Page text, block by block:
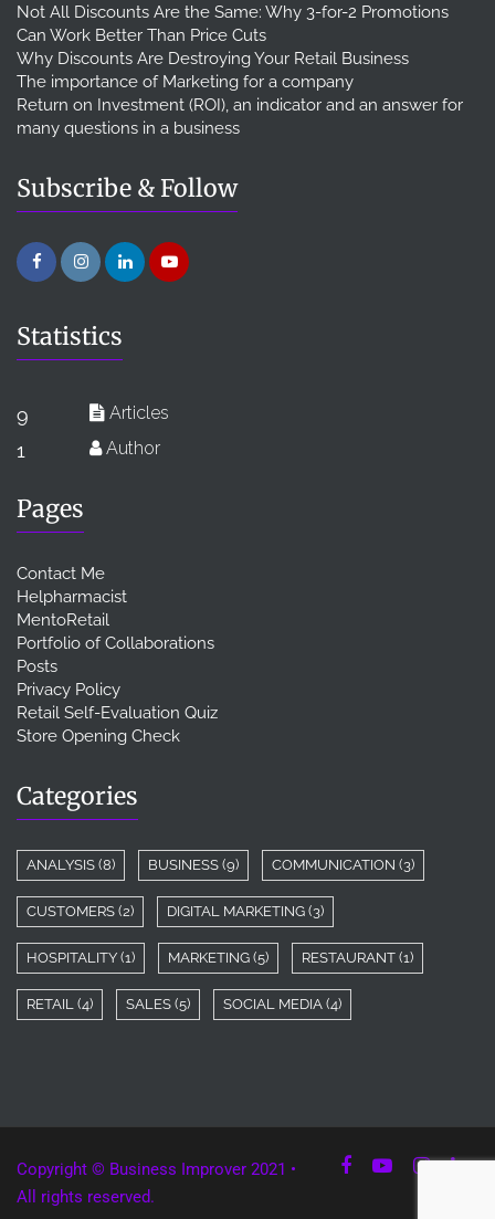
Not All Discounts Are the Same: Why 3-for-2 Promotions
Can Work Better Than Price Cuts
Why Discounts Are Destroying Your Retail Business
The importance of Marketing for a company
Return on Investment (ROI), an indicator and an answer for
many questions in a business
Subscribe & Follow
Statistics
9 Articles
1 Author
Pages
Contact Me
Helpharmacist
MentoRetail
Portfolio of Collaborations
Posts
Privacy Policy
Retail Self-Evaluation Quiz
Store Opening Check
Categories
ANALYSIS (8) BUSINESS (9) COMMUNICATION (3)
CUSTOMERS (2) DIGITAL MARKETING (3)
HOSPITALITY (1) MARKETING (5) RESTAURANT (1)
RETAIL (4) SALES (5) SOCIAL MEDIA (4)
Copyright © Business Improver 2021 •
All rights reserved.